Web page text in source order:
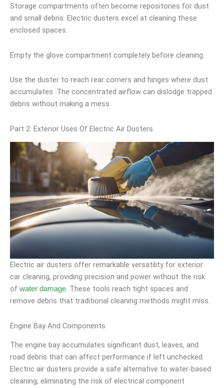
Storage compartments often become repositories for dust
and small debris. Electric dusters excel at cleaning these
enclosed spaces.
Empty the glove compartment completely before cleaning.
Use the duster to reach rear corners and hinges where dust
accumulates. The concentrated airflow can dislodge trapped
debris without making a mess.
Part 2: Exterior Uses Of Electric Air Dusters
Electric air dusters offer remarkable versatility for exterior
car cleaning, providing precision and power without the risk
of water damage. These tools reach tight spaces and
remove debris that traditional cleaning methods might miss.
Engine Bay And Components
The engine bay accumulates significant dust, leaves, and
road debris that can affect performance if left unchecked.
Electric air dusters provide a safe alternative to water-based
cleaning, eliminating the risk of electrical component